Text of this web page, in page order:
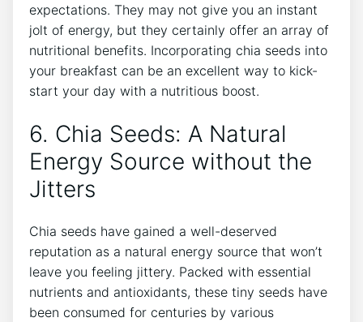
expectations. They may not give you an instant
jolt of energy, ​but they certainly offer an array of
nutritional benefits. Incorporating chia seeds into
your breakfast can be an excellent way to kick-
start your day with a nutritious boost.
6. Chia Seeds: ‍A Natural
Energy Source without the
Jitters
Chia seeds ​have‌ gained a well-deserved‌
reputation as a ⁤natural energy source that won’t
leave you feeling jittery. Packed with essential
nutrients and antioxidants, these tiny seeds have
been consumed for centuries by various